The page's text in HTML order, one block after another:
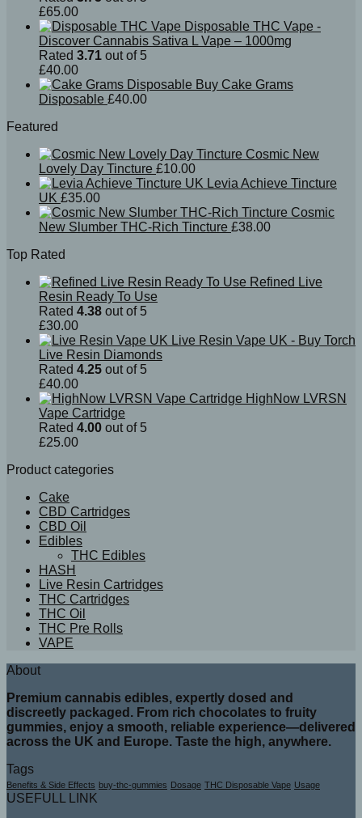
£65.00
Disposable THC Vape -
Discover Cannabis Sativa L Vape – 1000mg
Rated 3.71 out of 5
£40.00
Buy Cake Grams
Disposable £40.00
Featured
Cosmic New
Lovely Day Tincture £10.00
Levia Achieve Tincture
UK £35.00
Cosmic
New Slumber THC-Rich Tincture £38.00
Top Rated
Refined Live
Resin Ready To Use
Rated 4.38 out of 5
£30.00
Live Resin Vape UK - Buy Torch
Live Resin Diamonds
Rated 4.25 out of 5
£40.00
HighNow LVRSN
Vape Cartridge
Rated 4.00 out of 5
£25.00
Product categories
Cake
CBD Cartridges
CBD Oil
Edibles
THC Edibles
HASH
Live Resin Cartridges
THC Cartridges
THC Oil
THC Pre Rolls
VAPE
About
Premium cannabis edibles, expertly dosed and
discreetly packaged. From rich chocolates to fruity
gummies, enjoy a smooth, reliable experience—delivered
across the UK and Europe. Taste the high, anywhere.
Tags
Benefits & Side Effects buy-thc-gummies Dosage THC Disposable Vape Usage
USEFULL LINK